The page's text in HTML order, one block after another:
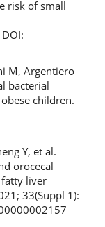
risk of small
M, Argentiero
bacterial
children.
Y, et al.
orocecal
liver
33(Suppl 1):